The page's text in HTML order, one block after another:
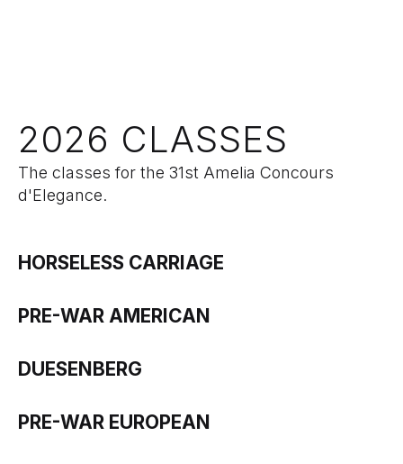
2026 CLASSES
The classes for the 31st Amelia Concours
d'Elegance.
HORSELESS CARRIAGE
PRE-WAR AMERICAN
DUESENBERG
PRE-WAR EUROPEAN